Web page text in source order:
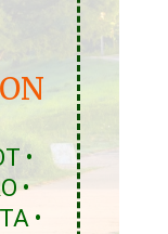
•
•
•